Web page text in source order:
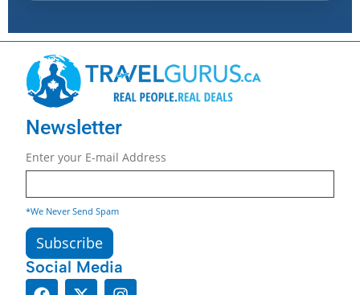
Newsletter
Enter your E-mail Address
*We Never Send Spam
Social Media